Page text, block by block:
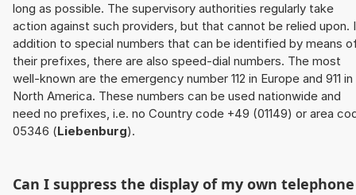
long as possible. The supervisory authorities regularly take
action against such providers, but that cannot be relied upon.
addition to special numbers that can be identified by means
their prefixes, there are also speed-dial numbers. The most
well-known are the emergency number 112 in Europe and 911 in
North America. These numbers can be used nationwide and
need no prefixes, i.e. no Country code +49 (01149) or area
05346 (Liebenburg).
Can I suppress the display of my own telephone